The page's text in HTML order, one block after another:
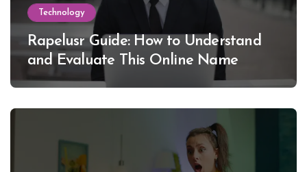
Technology
Rapelusr Guide: How to Understand
and Evaluate This Online Name